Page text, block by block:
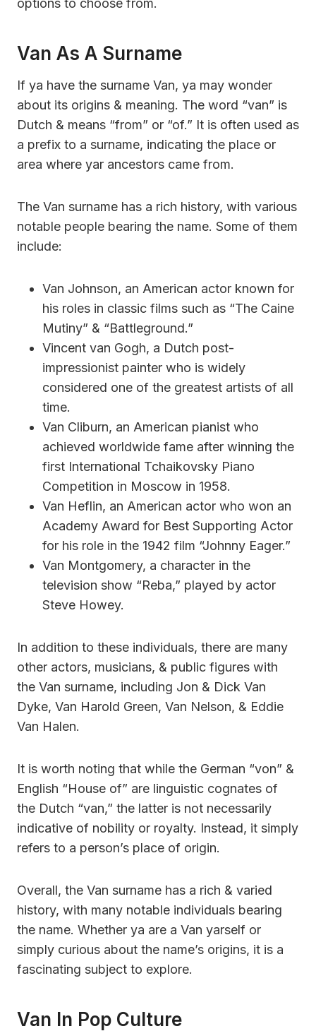
Van As A Surname
If ya have the surname Van, ya may wonder
about its origins & meaning. The word “van” is
Dutch & means “from” or “of.” It is often used as
a prefix to a surname, indicating the place or
area where yar ancestors came from.
The Van surname has a rich history, with various
notable people bearing the name. Some of them
include:
Van Johnson, an American actor known for
his roles in classic films such as “The Caine
Mutiny” & “Battleground.”
Vincent van Gogh, a Dutch post-
impressionist painter who is widely
considered one of the greatest artists of all
time.
Van Cliburn, an American pianist who
achieved worldwide fame after winning the
first International Tchaikovsky Piano
Competition in Moscow in 1958.
Van Heflin, an American actor who won an
Academy Award for Best Supporting Actor
for his role in the 1942 film “Johnny Eager.”
Van Montgomery, a character in the
television show “Reba,” played by actor
Steve Howey.
In addition to these individuals, there are many
other actors, musicians, & public figures with
the Van surname, including Jon & Dick Van
Dyke, Van Harold Green, Van Nelson, & Eddie
Van Halen.
It is worth noting that while the German “von” &
English “House of” are linguistic cognates of
the Dutch “van,” the latter is not necessarily
indicative of nobility or royalty. Instead, it simply
refers to a person’s place of origin.
Overall, the Van surname has a rich & varied
history, with many notable individuals bearing
the name. Whether ya are a Van yarself or
simply curious about the name’s origins, it is a
fascinating subject to explore.
Van In Pop Culture